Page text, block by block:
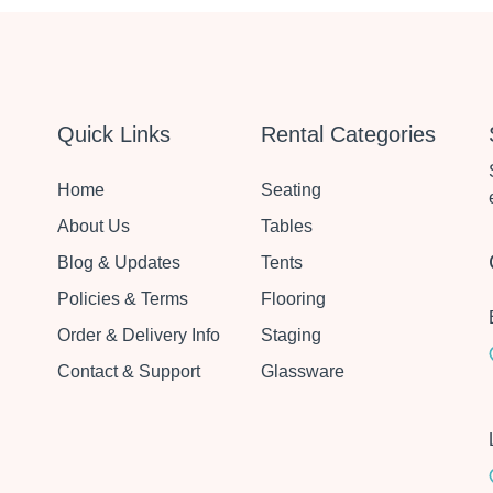
Quick Links
Home
About Us
Blog & Updates
Policies & Terms
Order & Delivery Info
Contact & Support
Rental Categories
Seating
Tables
Tents
Flooring
Staging
Glassware